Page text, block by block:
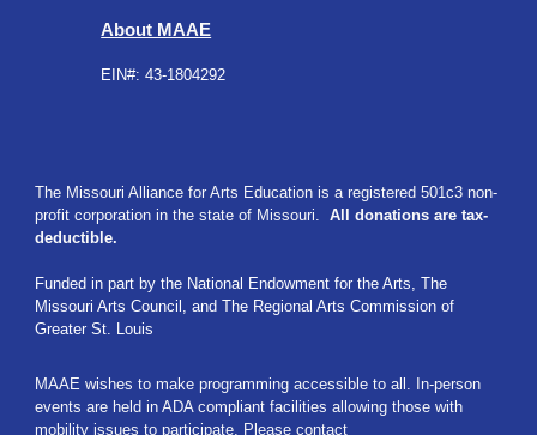
About MAAE
EIN#:43-1804292
The Missouri Alliance for Arts Education is a registered 501c3 non-
profit corporation in the state of Missouri. All donations are tax-
deductible.
Funded in part by the National Endowment for the Arts,The
Missouri Arts Council,and The Regional Arts Commission of
Greater St. Louis
MAAE wishes to make programming accessible to all. In-person
events are held in ADA compliant facilities allowing those with
mobility issues to participate. Please contact